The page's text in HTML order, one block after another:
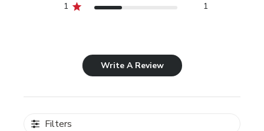
1
1
Write A Review
Filters